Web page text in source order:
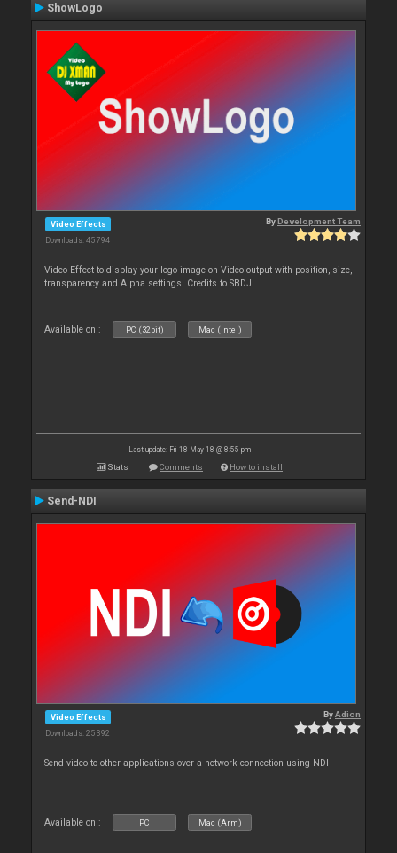
ShowLogo
Video Effects
Downloads: 45 794
ByDevelopment Team
Video Effect to display your logo image on Video output with position, size,
transparency and Alpha settings. Credits to SBDJ
Available on : PC (32bit) Mac (Intel)
Last update: Fri 18 May 18 @ 8:55 pm
Stats Comments How to install
Send-NDI
Video Effects
Downloads: 25 392
ByAdion
Send video to other applications over a network connection using NDI
Available on : PC Mac (Arm)